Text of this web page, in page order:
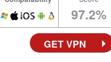
97.2%
GET VPN